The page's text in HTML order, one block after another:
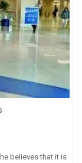
believes that it is